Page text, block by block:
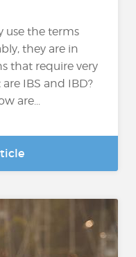
use the terms
they are in
that require very
IBS and IBD?
are...